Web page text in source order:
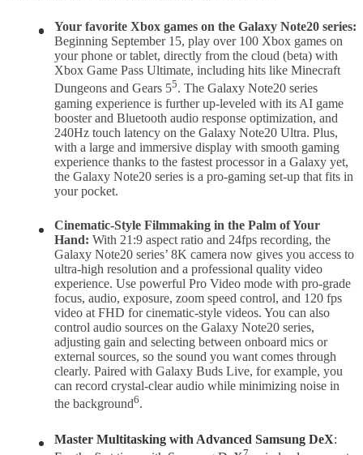
Your favorite Xbox games on the Galaxy Note20series:
Beginning September 15, play over 100 Xbox games on
your phone or tablet, directly from the cloud (beta) with
Xbox Game Pass Ultimate, including hits like Minecraft
Dungeons and Gears 55. The Galaxy Note20 series
gaming experience is further up-leveled with its AI game
booster and Bluetooth audio response optimization, and
240Hz touch latency on the Galaxy Note20 Ultra. Plus,
with a large and immersive display with smooth gaming
experience thanks to the fastest processor in a Galaxy yet,
the Galaxy Note20 series is a pro-gaming set-up that fits in
your pocket.
Cinematic-Style Filmmaking in the Palm of Your
Hand: With 21:9 aspect ratio and 24fps recording, the
Galaxy Note20 series’ 8K camera now gives you access to
ultra-high resolution and a professional quality video
experience. Use powerful Pro Video mode with pro-grade
focus, audio, exposure, zoom speed control, and 120 fps
video at FHD for cinematic-style videos. You can also
control audio sources on the Galaxy Note20 series,
adjusting gain and selecting between onboard mics or
external sources, so the sound you want comes through
clearly. Paired with Galaxy Buds Live, for example, you
can record crystal-clear audio while minimizing noise in
the background6.
Master Multitasking with Advanced Samsung DeX: